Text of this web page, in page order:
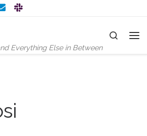
Everything Else in Between
Search